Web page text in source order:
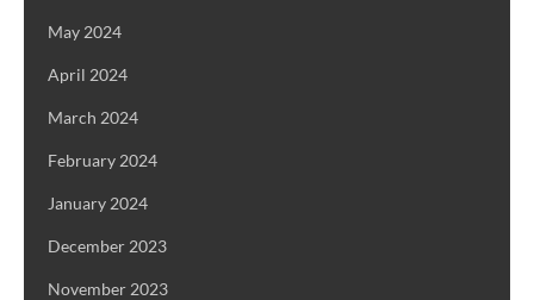
May 2024
April 2024
March 2024
February 2024
January 2024
December 2023
November 2023